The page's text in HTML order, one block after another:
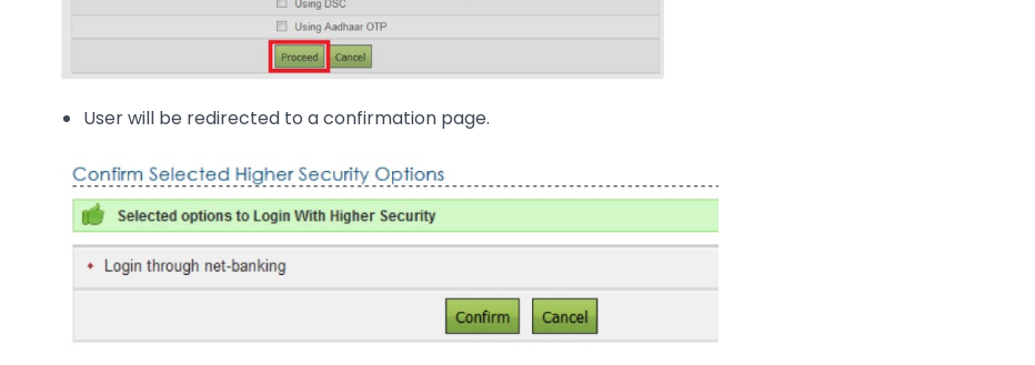
User will be redirected to a confirmation page.